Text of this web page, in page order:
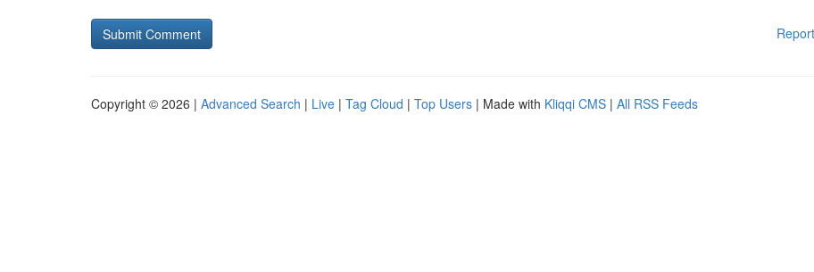
Copyright © 2026 | Advanced Search | Live | Tag Cloud | Top Users | Made with Kliqqi CMS | All RSS Feeds